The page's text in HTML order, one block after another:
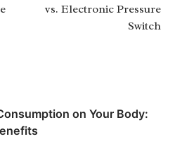
vs. Electronic Pressure
Switch
on Your Body: